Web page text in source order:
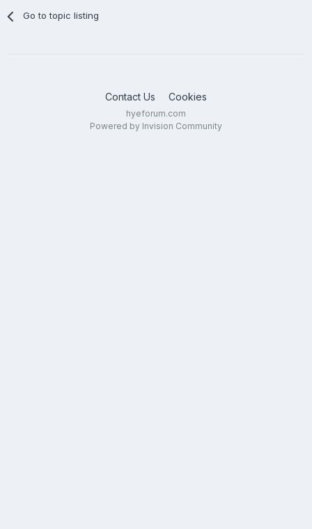
Go to topic listing
Contact Us Cookies
hyeforum.com
Powered by Invision Community